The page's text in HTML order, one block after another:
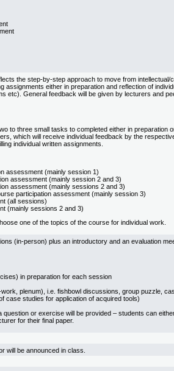
the step-by-step approach to move from intellectual/
assignments either in preparation and reflection of
etc). General feedback will be given by lecturers and
to three small tasks to completed either in preparation
which will receive individual feedback by the
individual written assignments.
assessment (mainly session 1)
assessment (mainly session 2 and 3)
assessment (mainly sessions 2 and 3)
participation assessment (mainly session 3)
(all sessions)
(mainly sessions 2 and 3)
one of the topics of the course for individual work.
(in-person) plus an introductory and an evaluation
in preparation for each session
plenum), i.e. fishbowl discussions, group puzzle,
case studies for application of acquired tools)
or exercise will be provided – students can
for their final paper.
will be announced in class.